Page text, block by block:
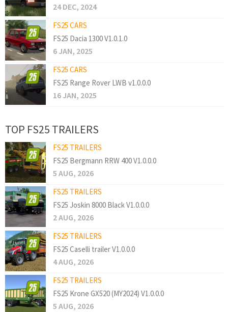
24 DEC, 2024
FS25 CARS
FS25 Dacia 1300 V1.0.1.0
6 JAN, 2025
FS25 CARS
FS25 Range Rover LWB v1.0.0.0
16 JAN, 2025
TOP FS25 TRAILERS
FS25 TRAILERS
FS25 Bergmann RRW 400 V1.0.0.0
5 AUG, 2026
FS25 TRAILERS
FS25 Joskin 8000 Black V1.0.0.0
2 AUG, 2026
FS25 TRAILERS
FS25 Caselli trailer V1.0.0.0
4 AUG, 2026
FS25 TRAILERS
FS25 Krone GX520 (MY2024) V1.0.0.0
5 AUG, 2026